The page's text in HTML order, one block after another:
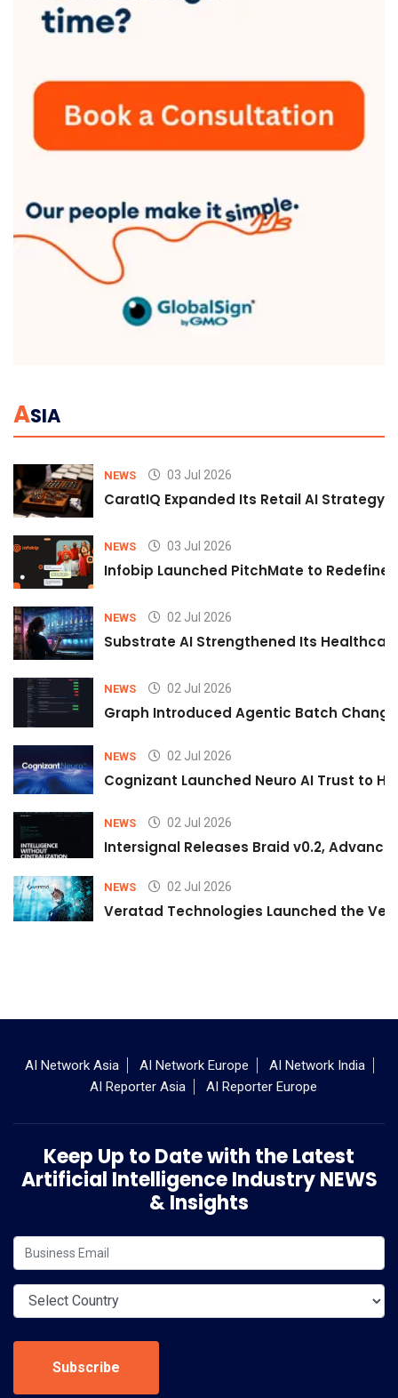
ASIA
NEWS 03 Jul 2026
CaratIQ Expanded Its Retail AI Strategy
NEWS 03 Jul 2026
Infobip Launched PitchMate to Redefine
NEWS 02 Jul 2026
Substrate AI Strengthened Its
NEWS 02 Jul 2026
Graph Introduced Agentic Batch
NEWS 02 Jul 2026
Cognizant Launched Neuro AI Trust to
NEWS 02 Jul 2026
Intersignal Releases Braid v0.2,
NEWS 02 Jul 2026
Veratad Technologies Launched the
AI Network Asia AI Network Europe
AI Network India
AI Reporter Asia
AI Reporter Europe
Keep Up to Date with the Latest
Artificial Intelligence Industry NEWS
& Insights
Subscribe